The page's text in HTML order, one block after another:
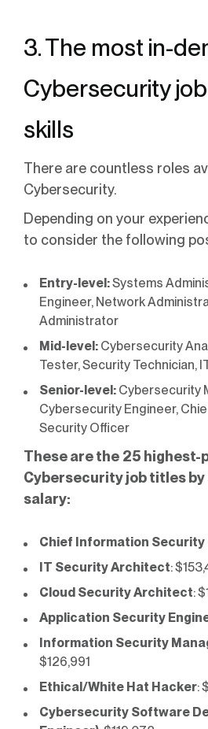
3. The most in-
Cybersecurity
skills
There are countless roles
Cybersecurity.
Depending on your
to consider the following
Entry-level:Systems
Engineer, Network
Administrator
Mid-level: Cybersecurity
Tester, Security Technician,
Senior-level: Cybersecurity
Cybersecurity Engineer,
Security Officer
These are the 25 highest-
Cybersecurity job titles by
salary:
Chief Information Security
IT Security Architect:
Cloud Security Architect:
Application Security
Information Security
$126,991
Ethical/White Hat Hacker:
Cybersecurity Software